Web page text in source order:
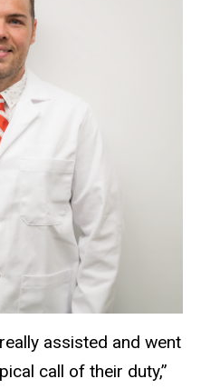
assisted and went
call of their duty,”